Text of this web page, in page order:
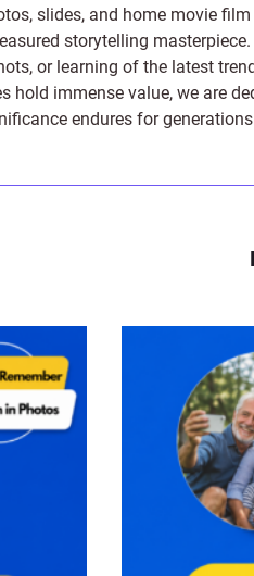
slides, and home movie
storytelling
or learning of the latest
hold immense value, we are
endures for